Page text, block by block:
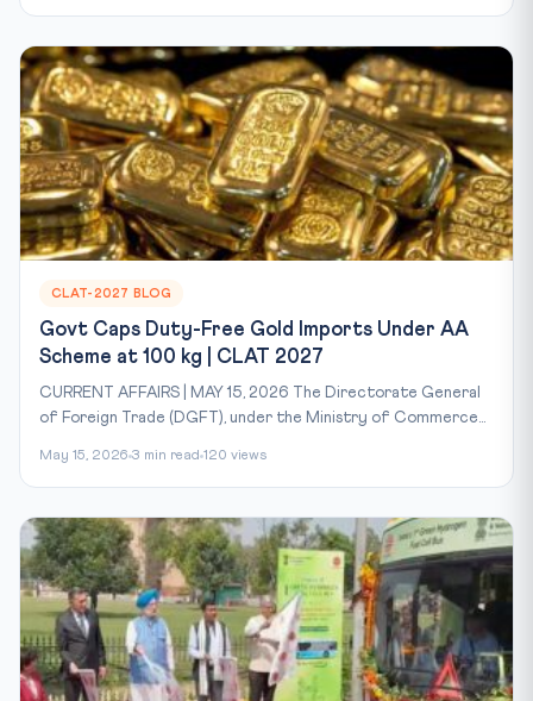
CLAT-2027 BLOG
Govt Caps Duty-Free Gold Imports Under AA
Scheme at 100 kg | CLAT 2027
CURRENT AFFAIRS | MAY 15, 2026 The Directorate General
of Foreign Trade (DGFT), under the Ministry of Commerce...
May 15, 2026 3 min read 120 views